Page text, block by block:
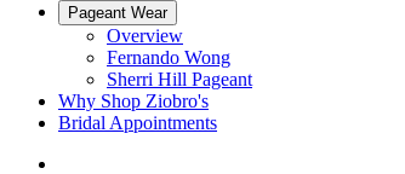
Pageant Wear
Overview
Fernando Wong
Sherri Hill Pageant
Why Shop Ziobro's
Bridal Appointments